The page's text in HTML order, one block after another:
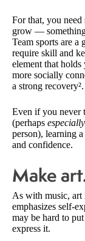
For that, you
grow — something
Team sports are a
require skill and
element that
more socially
a strong recovery².
Even if you never
(perhaps especially
person), learning
and confidence.
Make
As with music, art
emphasizes self-
may be hard to
express it.